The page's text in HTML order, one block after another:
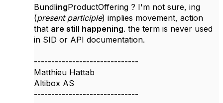
BundlingProductOffering ? I'm not sure, ing
(present participle) implies movement, action
that are still happening. the term is never used
in SID or API documentation.
------------------------------
Matthieu Hattab
Altibox AS
------------------------------